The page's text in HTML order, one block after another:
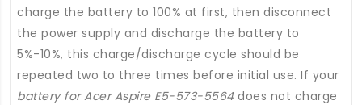
charge the battery to 100% at first, then disconnect
the power supply and discharge the battery to
5%-10%, this charge/discharge cycle should be
repeated two to three times before initial use. If your
battery for Acer Aspire E5-573-5564does not charge